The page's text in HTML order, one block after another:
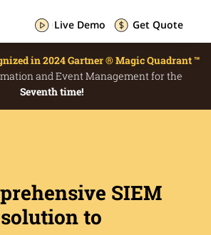
Live Demo Get Quote
in 2024 Gartner ® Magic Quadrant ™
and Event Management for the
Seventh time!
SIEM
solution to